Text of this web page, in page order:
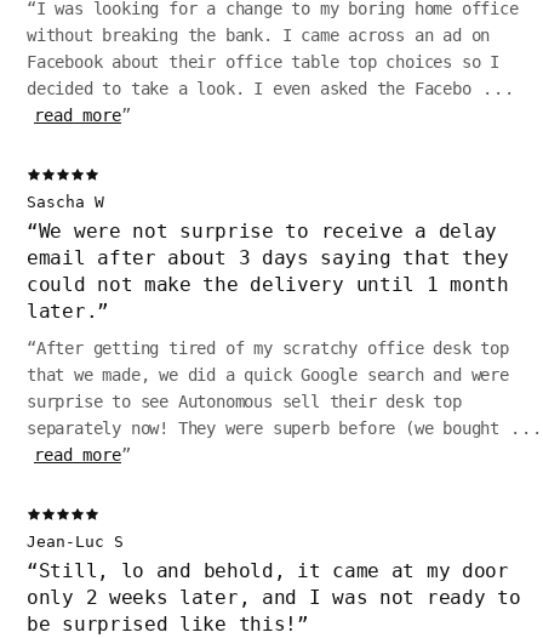
“I was looking for a change to my boring home office
without breaking the bank. I came across an ad on
Facebook about their office table top choices so I
decided to take a look. I even asked the Facebo...
read more”
Sascha W
“We were not surprise to receive a delay
email after about 3 days saying that they
could not make the delivery until 1 month
later. ”
“After getting tired of my scratchy office desk top
that we made, we did a quick Google search and were
surprise to see Autonomous sell their desk top
separately now! They were superb before (we bought ...
read more”
Jean-Luc S
“Still, lo and behold, it came at my door
only 2 weeks later, and I was not ready to
be surprised like this! ”